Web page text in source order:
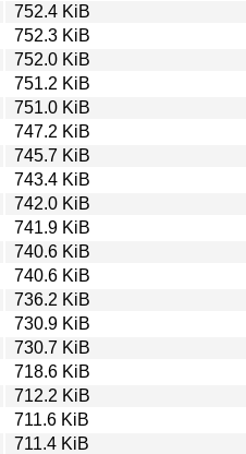
752.4 KiB
752.3 KiB
752.0 KiB
751.2 KiB
751.0 KiB
747.2 KiB
745.7 KiB
743.4 KiB
742.0 KiB
741.9 KiB
740.6 KiB
740.6 KiB
736.2 KiB
730.9 KiB
730.7 KiB
718.6 KiB
712.2 KiB
711.6 KiB
711.4 KiB